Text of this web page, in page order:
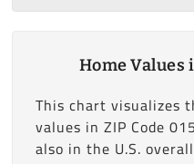
Home Values
This chart visualizes
values in ZIP Code
also in the U.S.